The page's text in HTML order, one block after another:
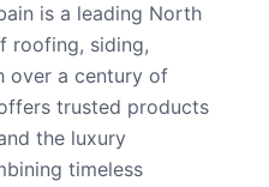
is a leading North
roofing, siding,
over a century of
trusted products
the luxury
timeless